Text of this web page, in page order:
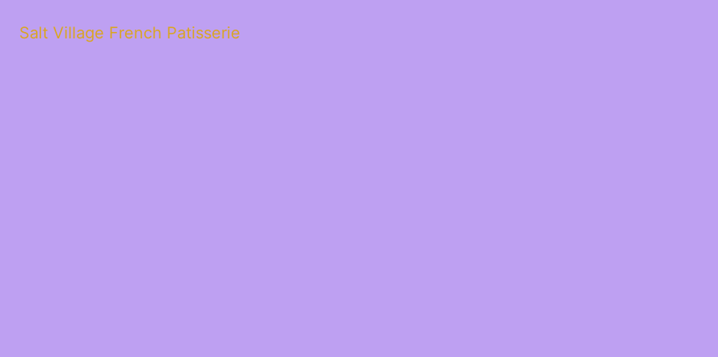
Salt Village French Patisserie